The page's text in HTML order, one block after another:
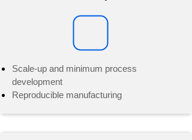
Scale-up and minimum process
development
Reproducible manufacturing